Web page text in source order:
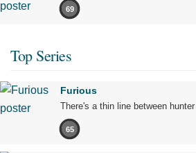
69
Top Series
Furious
There's a thin line between
65